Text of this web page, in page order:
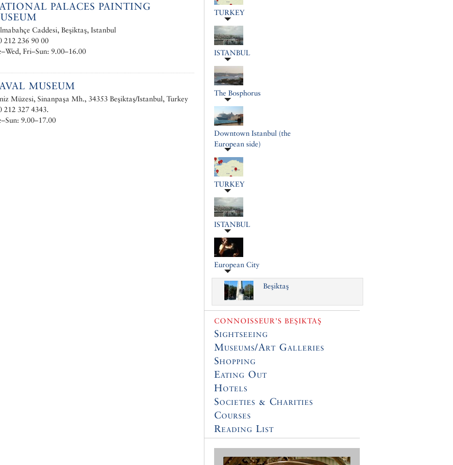
PALACES PAINTING
Caddesi, Beşiktaş, Istanbul
212 236 90 00
Fri–Sun: 9.00–16.00
MUSEUM
Müzesi, Sinanpaşa Mh., 34353 Beşiktaş/Istanbul, Turkey
212 327 4343.
9.00–17.00
TURKEY
ISTANBUL
The Bosphorus
Downtown Istanbul (the
European side)
TURKEY
ISTANBUL
European City
Beşiktaş
CONNOISSEUR’S BEŞIKTAŞ
Sightseeing
Museums/Art Galleries
Shopping
Eating Out
Hotels
Societies & Charities
Courses
Reading List